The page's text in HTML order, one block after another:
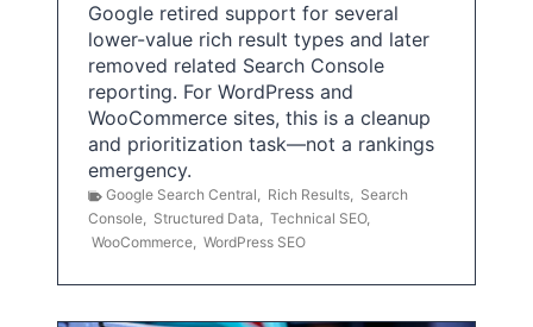
Google retired support for several
lower-value rich result types and later
removed related Search Console
reporting. For WordPress and
WooCommerce sites, this is a cleanup
and prioritization task—not a rankings
emergency.
Google Search Central, Rich Results, Search
Console, Structured Data, Technical SEO,
WooCommerce, WordPress SEO